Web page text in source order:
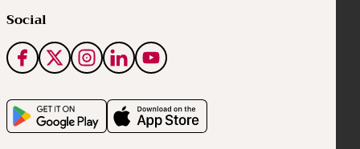
Social